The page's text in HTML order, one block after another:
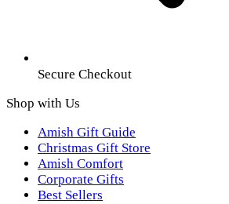
Secure Checkout
Shop with Us
Amish Gift Guide
Christmas Gift Store
Amish Comfort
Corporate Gifts
Best Sellers